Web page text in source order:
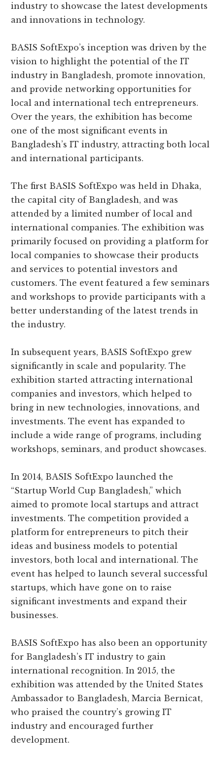
industry to showcase the latest developments
and innovations in technology.
BASIS SoftExpo’s inception was driven by the
vision to highlight the potential of the IT
industry in Bangladesh, promote innovation,
and provide networking opportunities for
local and international tech entrepreneurs.
Over the years, the exhibition has become
one of the most significant events in
Bangladesh’s IT industry, attracting both local
and international participants.
The first BASIS SoftExpo was held in Dhaka,
the capital city of Bangladesh, and was
attended by a limited number of local and
international companies. The exhibition was
primarily focused on providing a platform for
local companies to showcase their products
and services to potential investors and
customers. The event featured a few seminars
and workshops to provide participants with a
better understanding of the latest trends in
the industry.
In subsequent years, BASIS SoftExpo grew
significantly in scale and popularity. The
exhibition started attracting international
companies and investors, which helped to
bring in new technologies, innovations, and
investments. The event has expanded to
include a wide range of programs, including
workshops, seminars, and product showcases.
In 2014, BASIS SoftExpo launched the
“Startup World Cup Bangladesh,” which
aimed to promote local startups and attract
investments. The competition provided a
platform for entrepreneurs to pitch their
ideas and business models to potential
investors, both local and international. The
event has helped to launch several successful
startups, which have gone on to raise
significant investments and expand their
businesses.
BASIS SoftExpo has also been an opportunity
for Bangladesh’s IT industry to gain
international recognition. In 2015, the
exhibition was attended by the United States
Ambassador to Bangladesh, Marcia Bernicat,
who praised the country’s growing IT
industry and encouraged further
development.